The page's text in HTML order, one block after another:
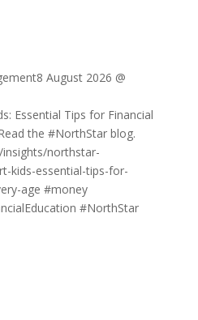
8 August 2026 @
Essential Tips for Financial
the #NorthStarblog.
northstar-
kids-essential-tips-for-
age #money
#NorthStar